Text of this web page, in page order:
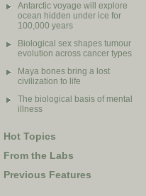
Antarctic voyage will explore
ocean hidden under ice for
100,000 years
Biological sex shapes tumour
evolution across cancer types
Maya bones bring a lost
civilization to life
The biological basis of mental
illness
Hot Topics
From the Labs
Previous Features